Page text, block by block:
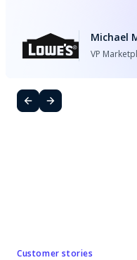
Michael
VP
Customer stories